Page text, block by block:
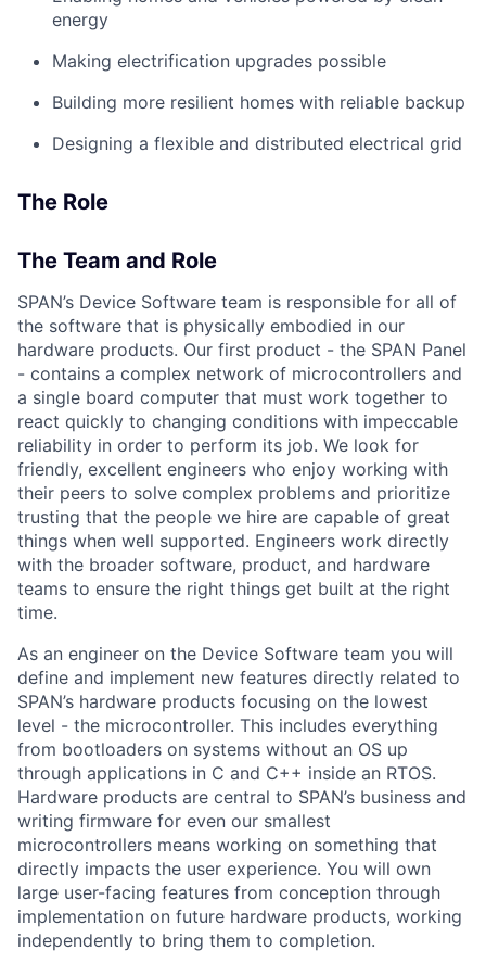
energy
Making electrification upgrades possible
Building more resilient homes with reliable backup
Designing a flexible and distributed electrical grid
The Role
The Team and Role
SPAN’s Device Software team is responsible for all of
the software that is physically embodied in our
hardware products. Our first product - the SPAN Panel
- contains a complex network of microcontrollers and
a single board computer that must work together to
react quickly to changing conditions with impeccable
reliability in order to perform its job. We look for
friendly, excellent engineers who enjoy working with
their peers to solve complex problems and prioritize
trusting that the people we hire are capable of great
things when well supported. Engineers work directly
with the broader software, product, and hardware
teams to ensure the right things get built at the right
time.
As an engineer on the Device Software team you will
define and implement new features directly related to
SPAN’s hardware products focusing on the lowest
level - the microcontroller. This includes everything
from bootloaders on systems without an OS up
through applications in C and C++ inside an RTOS.
Hardware products are central to SPAN’s business and
writing firmware for even our smallest
microcontrollers means working on something that
directly impacts the user experience. You will own
large user-facing features from conception through
implementation on future hardware products, working
independently to bring them to completion.